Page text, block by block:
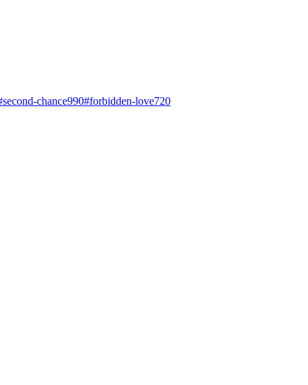
second-chance990#forbidden-love720